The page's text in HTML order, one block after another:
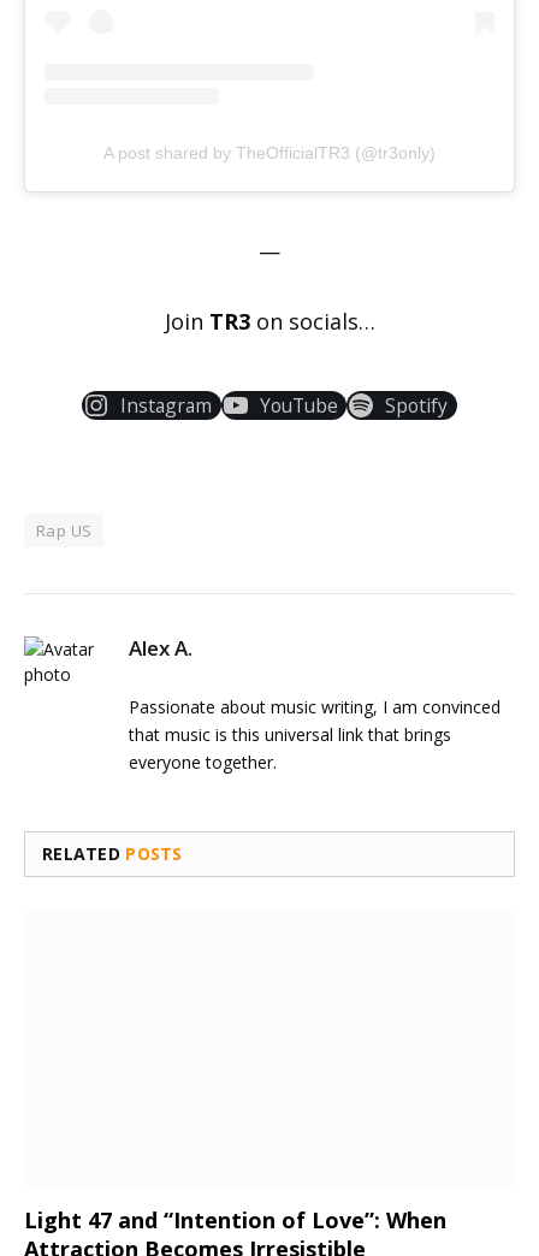
A post shared by TheOfficialTR3 (@tr3only)
—
Join TR3 on socials…
Instagram YouTube Spotify
Rap US
Alex A.
Passionate about music writing, I am convinced
that music is this universal link that brings
everyone together.
RELATED POSTS
Light 47 and “Intention of Love”: When
Attraction Becomes Irresistible